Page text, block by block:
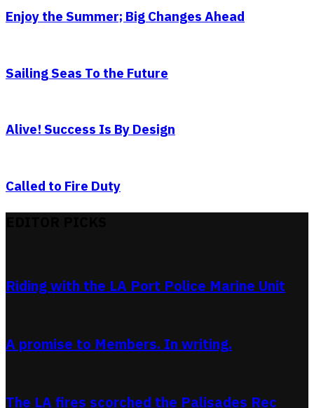
Enjoy the Summer; Big Changes Ahead
Sailing Seas To the Future
Alive! Success Is By Design
Called to Fire Duty
Riding with the LA Port Police Marine Unit
A promise to Members. In writing.
The LA fires scorched the Palisades Rec